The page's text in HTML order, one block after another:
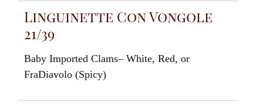
Linguinette Con Vongole
21/39
Baby Imported Clams– White, Red, or
FraDiavolo (Spicy)